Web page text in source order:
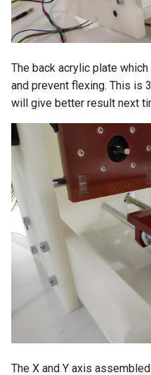
The back acrylic plate
and prevent flexing. This is
will give better result next
The X and Y axis